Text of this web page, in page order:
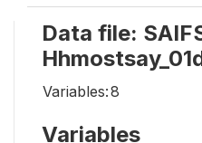
Data file:
Variables:8
Variables